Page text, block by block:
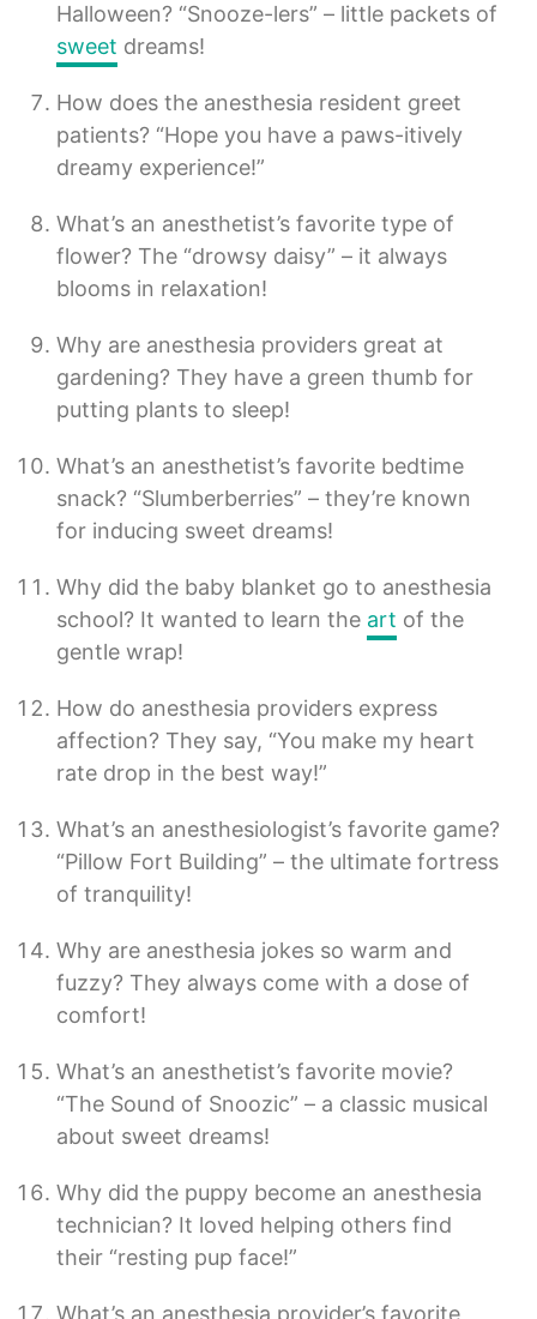
Halloween? “Snooze-lers” – little packets of
sweet dreams!
How does the anesthesia resident greet
patients? “Hope you have a paws-itively
dreamy experience!”
What’s an anesthetist’s favorite type of
flower? The “drowsy daisy” – it always
blooms in relaxation!
Why are anesthesia providers great at
gardening? They have a green thumb for
putting plants to sleep!
What’s an anesthetist’s favorite bedtime
snack? “Slumberberries” – they’re known
for inducing sweet dreams!
Why did the baby blanket go to anesthesia
school? It wanted to learn the art of the
gentle wrap!
How do anesthesia providers express
affection? They say, “You make my heart
rate drop in the best way!”
What’s an anesthesiologist’s favorite game?
“Pillow Fort Building” – the ultimate fortress
of tranquility!
Why are anesthesia jokes so warm and
fuzzy? They always come with a dose of
comfort!
What’s an anesthetist’s favorite movie?
“The Sound of Snoozic” – a classic musical
about sweet dreams!
Why did the puppy become an anesthesia
technician? It loved helping others find
their “resting pup face!”
What’s an anesthesia provider’s favorite